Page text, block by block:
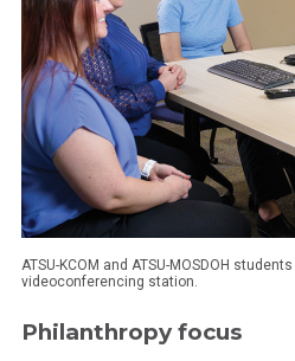
ATSU-KCOM and ATSU-MOSDOH
videoconferencing station.
Philanthropy focus